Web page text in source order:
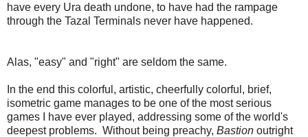
have every Ura death undone, to have had the rampage
through the Tazal Terminals never have happened.
Alas, "easy" and "right" are seldom the same.
In the end this colorful, artistic, cheerfully colorful, brief,
isometric game manages to be one of the most serious
games I have ever played, addressing some of the world's
deepest problems. Without being preachy, Bastion outright